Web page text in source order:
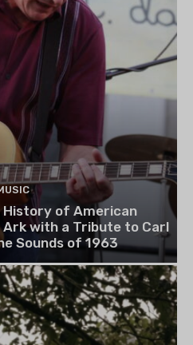
History of American
with a Tribute to Carl
Sounds of 1963